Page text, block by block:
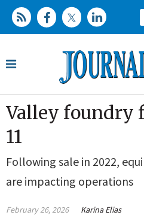
Valley foundry
11
Following sale in 2022,
are impacting operations
February 26, 2026 Karina Elias